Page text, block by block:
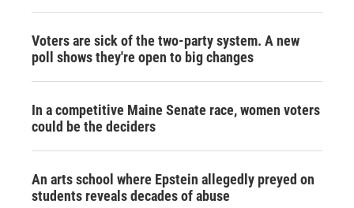
Voters are sick of the two-party system. A new
poll shows they're open to big changes
In a competitive Maine Senate race, women voters
could be the deciders
An arts school where Epstein allegedly preyed on
students reveals decades of abuse